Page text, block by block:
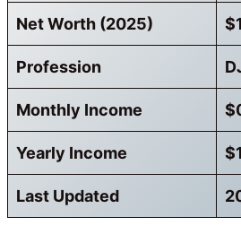
Net Worth (2025)
Profession
Monthly Income
Yearly Income
Last Updated